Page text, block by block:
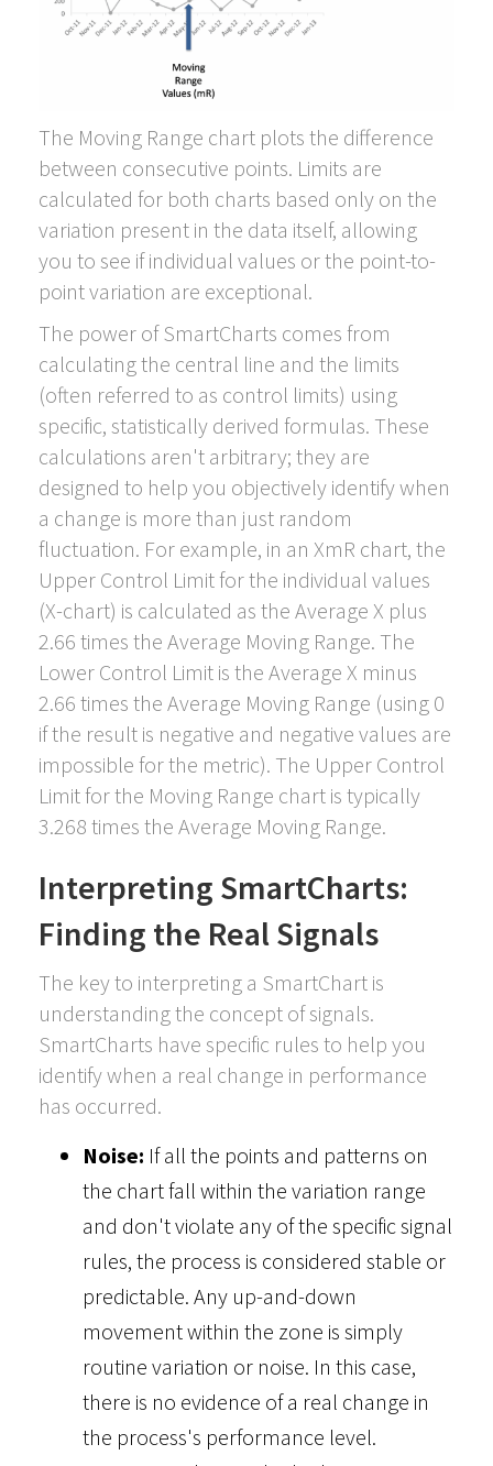
The Moving Range chart plots the difference
between consecutive points. Limits are
calculated for both charts based only on the
variation present in the data itself, allowing
you to see if individual values or the point-to-
point variation are exceptional.
The power of SmartCharts comes from
calculating the central line and the limits
(often referred to as control limits) using
specific, statistically derived formulas. These
calculations aren't arbitrary; they are
designed to help you objectively identify when
a change is more than just random
fluctuation. For example, in an XmR chart, the
Upper Control Limit for the individual values
(X-chart) is calculated as the Average X plus
2.66 times the Average Moving Range. The
Lower Control Limit is the Average X minus
2.66 times the Average Moving Range (using 0
if the result is negative and negative values are
impossible for the metric). The Upper Control
Limit for the Moving Range chart is typically
3.268 times the Average Moving Range.
Interpreting SmartCharts:
Finding the Real Signals
The key to interpreting a SmartChart is
understanding the concept of signals.
SmartCharts have specific rules to help you
identify when a real change in performance
has occurred.
Noise: If all the points and patterns on
the chart fall within the variation range
and don't violate any of the specific signal
rules, the process is considered stable or
predictable. Any up-and-down
movement within the zone is simply
routine variation or noise. In this case,
there is no evidence of a real change in
the process's performance level.